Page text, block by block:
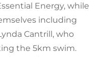
Energy, while
including
Cantrill, who
the 5km swim.